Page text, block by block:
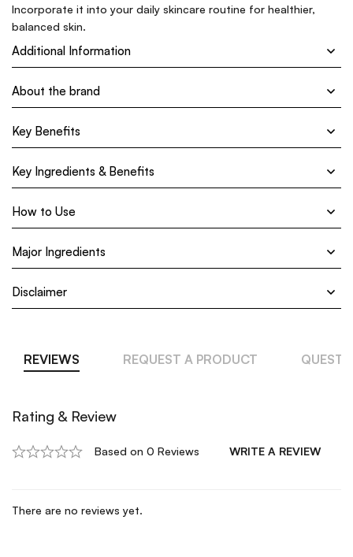
Incorporate it into your daily skincare routine for healthier,
balanced skin.
Additional Information
About the brand
Key Benefits
Key Ingredients & Benefits
How to Use
Major Ingredients
Disclaimer
REVIEWS REQUEST A PRODUCT
Rating & Review
Based on 0 Reviews WRITE A REVIEW
There are no reviews yet.